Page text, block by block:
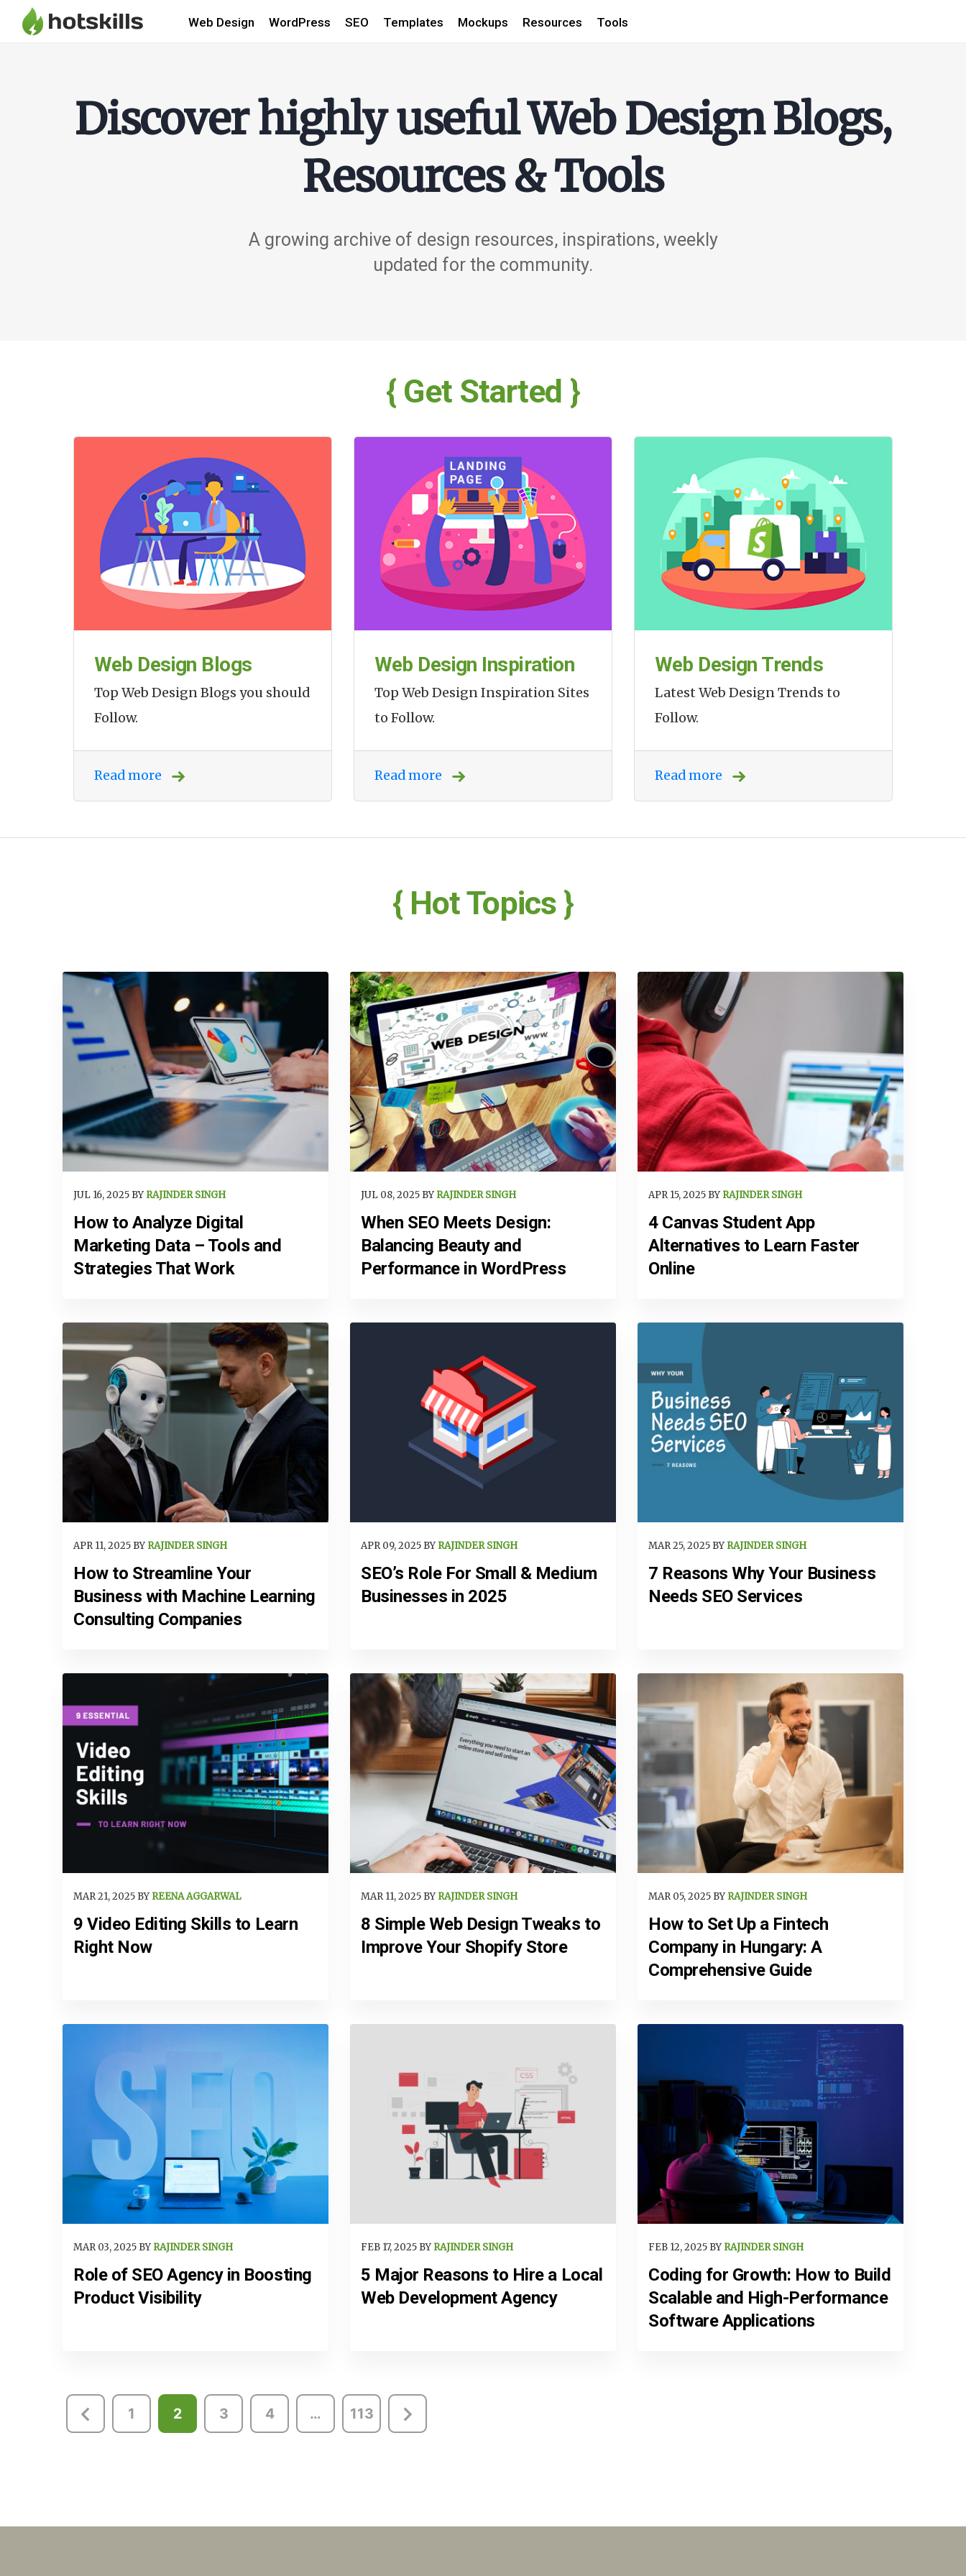
Web Design WordPress SEO Templates Mockups Resources Tools
Discover highly useful Web Design Blogs,
Resources & Tools
A growing archive of design resources, inspirations, weekly
updated for the community.
{ Get Started }
Web Design Blogs
Top Web Design Blogs you should
Follow.
Read more
Web Design Inspiration
Top Web Design Inspiration Sites
to Follow.
Read more
Web Design Trends
Latest Web Design Trends to
Follow.
Read more
{ Hot Topics }
JUL 16, 2025 BY RAJINDER SINGH
How to Analyze Digital
Marketing Data – Tools and
Strategies That Work
JUL 08, 2025 BY RAJINDER SINGH
When SEO Meets Design:
Balancing Beauty and
Performance in WordPress
APR 15, 2025 BY RAJINDER SINGH
4 Canvas Student App
Alternatives to Learn Faster
Online
APR 11, 2025 BY RAJINDER SINGH
How to Streamline Your
Business with Machine Learning
Consulting Companies
APR 09, 2025 BY RAJINDER SINGH
SEO’s Role For Small & Medium
Businesses in 2025
MAR 25, 2025 BY RAJINDER SINGH
7 Reasons Why Your Business
Needs SEO Services
MAR 21, 2025 BY REENA AGGARWAL
9 Video Editing Skills to Learn
Right Now
MAR 11, 2025 BY RAJINDER SINGH
8 Simple Web Design Tweaks to
Improve Your Shopify Store
MAR 05, 2025 BY RAJINDER SINGH
How to Set Up a Fintech
Company in Hungary: A
Comprehensive Guide
MAR 03, 2025 BY RAJINDER SINGH
Role of SEO Agency in Boosting
Product Visibility
FEB 17, 2025 BY RAJINDER SINGH
5 Major Reasons to Hire a Local
Web Development Agency
FEB 12, 2025 BY RAJINDER SINGH
Coding for Growth: How to Build
Scalable and High-Performance
Software Applications
Posts
pagination
1 2 3 4 … 113